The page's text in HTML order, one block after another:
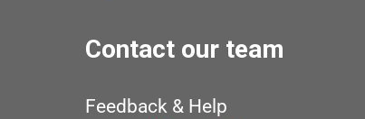
Contact our team
Feedback & Help